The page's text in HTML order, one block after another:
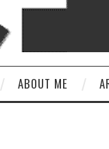
ABOUT ME